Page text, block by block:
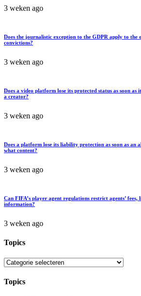
3 weken ago
Does the journalistic exception to the GDPR apply to the
convictions?
3 weken ago
Does a video platform lose its protected status as soon as
a creator?
3 weken ago
Does a platform lose its liability protection as soon as an
what content?
3 weken ago
Can FIFA’s player agent regulations restrict agents’ fees,
information?
3 weken ago
Topics
Topics
Topics